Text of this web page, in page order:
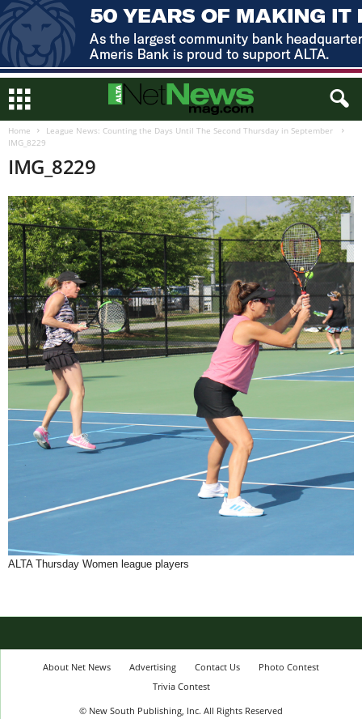
Home
League News: Counting the Days Until The Second Thursday in September
IMG_8229
IMG_8229
ALTA Thursday Women league players
About Net News Advertising Contact Us
Photo Contest
Trivia Contest
© New South Publishing, Inc. All Rights Reserved